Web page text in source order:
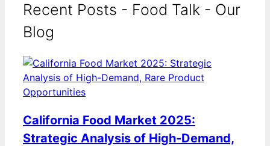
Recent Posts - Food Talk - Our
Blog
California Food Market 2025:
Strategic Analysis of High-Demand,